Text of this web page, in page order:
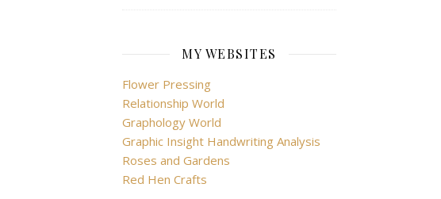
MY WEBSITES
Flower Pressing
Relationship World
Graphology World
Graphic Insight Handwriting Analysis
Roses and Gardens
Red Hen Crafts